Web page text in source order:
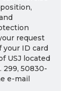
request
your ID card
USJ located
299, 50830-
e-mail